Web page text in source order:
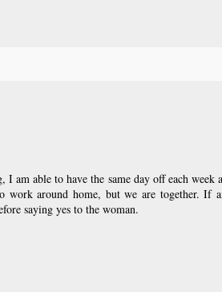
am able to have the same day off each week
work around home, but we are together. If
saying yes to the woman.